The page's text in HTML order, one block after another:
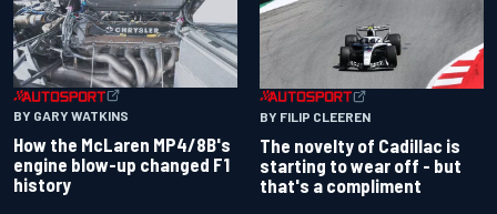
BY GARY WATKINS
How the McLaren MP4/8B's
engine blow-up changed F1
history
BY FILIP CLEEREN
The novelty of Cadillac is
starting to wear off - but
that's a compliment